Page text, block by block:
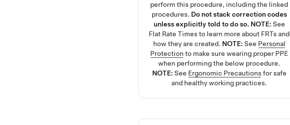
perform this procedure, including the linked
procedures. Do not stack correction codes
unless explicitly told to do so. NOTE: See
Flat Rate Timesto learn more about FRTs and
how they are created. NOTE: See Personal
Protection to make sure wearing proper PPE
when performing the below procedure.
NOTE: See Ergonomic Precautionsfor safe
and healthy working practices.